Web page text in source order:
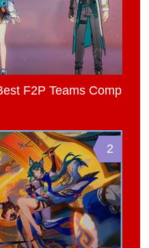
F2P Teams Comp
2